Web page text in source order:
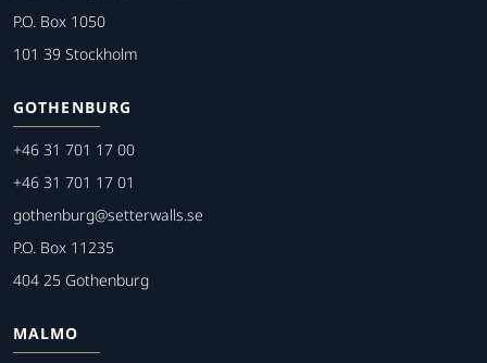
P.O. Box 1050
101 39 Stockholm
GOTHENBURG
+46 31 701 17 00
+46 31 701 17 01
gothenburg@setterwalls.se
P.O. Box 11235
404 25 Gothenburg
MALMO